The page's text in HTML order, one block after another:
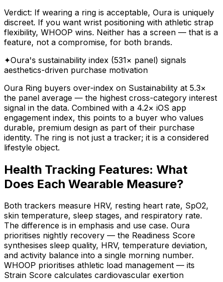
Verdict: If wearing a ring is acceptable, Oura is uniquely
discreet. If you want wrist positioning with athletic strap
flexibility, WHOOP wins. Neither has a screen — that is a
feature, not a compromise, for both brands.
✦Oura's sustainability index (531× panel) signals
aesthetics-driven purchase motivation
Oura Ring buyers over-index on Sustainability at 5.3×
the panel average — the highest cross-category interest
signal in the data. Combined with a 4.2× iOS app
engagement index, this points to a buyer who values
durable, premium design as part of their purchase
identity. The ring is not just a tracker; it is a considered
lifestyle object.
Health Tracking Features: What
Does Each Wearable Measure?
Both trackers measure HRV, resting heart rate, SpO2,
skin temperature, sleep stages, and respiratory rate.
The difference is in emphasis and use case. Oura
prioritises nightly recovery — the Readiness Score
synthesises sleep quality, HRV, temperature deviation,
and activity balance into a single morning number.
WHOOP prioritises athletic load management — its
Strain Score calculates cardiovascular exertion